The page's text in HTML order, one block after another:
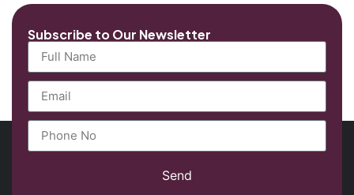
Subscribe to Our Newsletter
Send